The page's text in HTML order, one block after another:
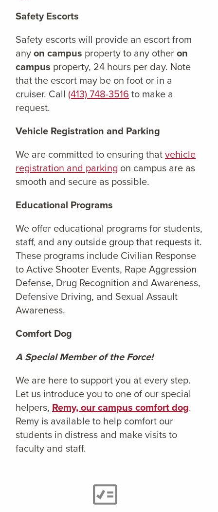
Safety Escorts
Safety escorts will provide an escort from
anyon campus property to any otheron
campus property, 24 hours per day. Note
that the escort may be on foot or in a
cruiser. Call (413) 748-3516 to make a
request.
Vehicle Registration and Parking
We are committed to ensuring thatvehicle
registration and parking on campus are as
smooth and secure as possible.
Educational Programs
We offer educational programs for students,
staff, and any outside group that requests it.
These programs include Civilian Response
to Active Shooter Events, Rape Aggression
Defense, Drug Recognition and Awareness,
Defensive Driving, and Sexual Assault
Awareness.
Comfort Dog
A Special Member of the Force!
We are here to support you at every step.
Let us introduce you to one of our special
helpers, Remy, our campus comfort dog.
Remy is available to help comfort our
students in distress and make visits to
faculty and staff.